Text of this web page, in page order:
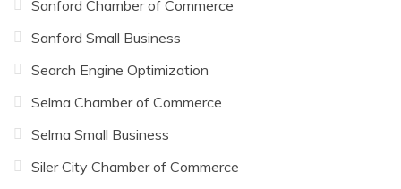
Sanford Chamber of Commerce
Sanford Small Business
Search Engine Optimization
Selma Chamber of Commerce
Selma Small Business
Siler City Chamber of Commerce